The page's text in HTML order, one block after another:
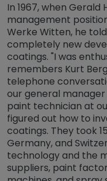
In 1967, when
management
Werke Witten, he
completely new
coatings. "I was
remembers Kurt
telephone
our general
paint technician at
figured out how to
coatings. They took
Germany, and
technology and the
suppliers, paint